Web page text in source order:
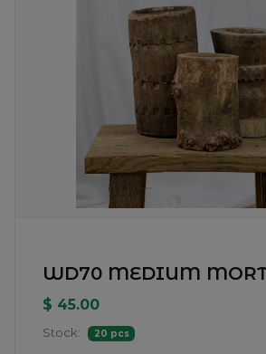
WD70 MEDIUM
$ 45.00
Stock: 20 pcs